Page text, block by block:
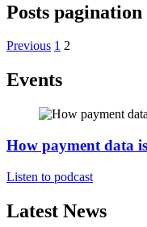
Posts pagination
Previous 1 2
Events
How payment data
Listen to podcast
Latest News